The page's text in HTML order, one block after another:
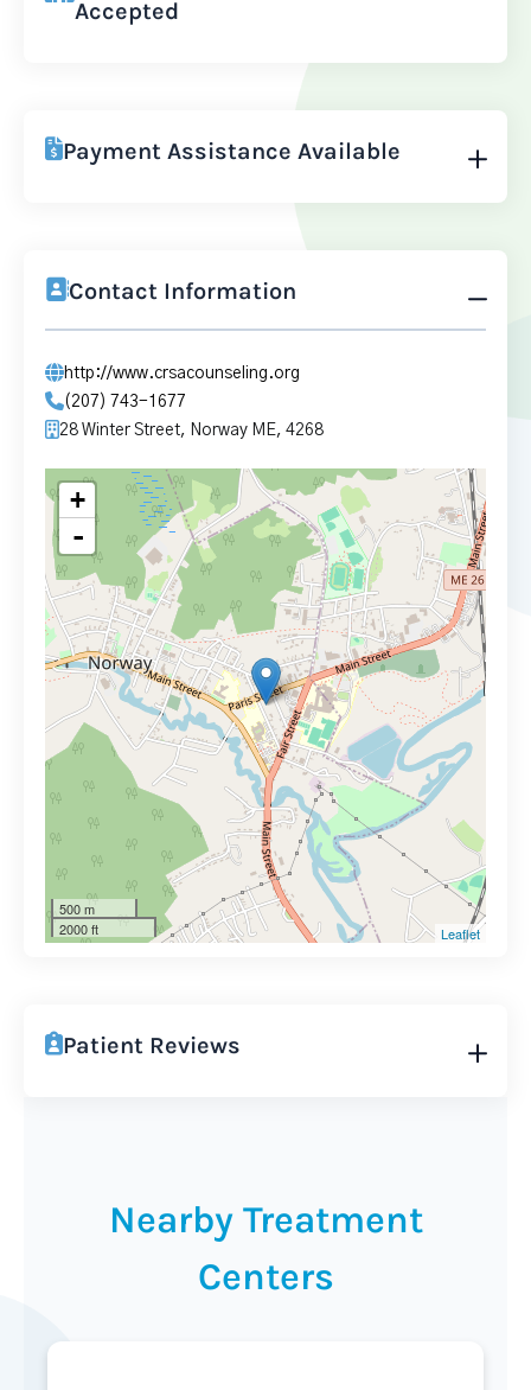
Accepted
Payment Assistance Available
Contact Information
http://www.crsacounseling.org
(207) 743-1677
28 Winter Street, Norway ME, 4268
+
-
500 m
2000 ft
Leaflet
Patient Reviews
Nearby Treatment
Centers